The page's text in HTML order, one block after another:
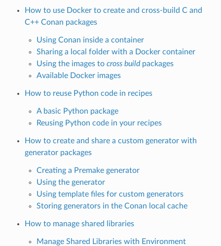
How to use Docker to create and cross-build C and
C++ Conan packages
Using Conan inside a container
Sharing a local folder with a Docker container
Using the images to cross buildpackages
Available Docker images
How to reuse Python code in recipes
A basic Python package
Reusing Python code in your recipes
How to create and share a custom generator with
generator packages
Creating a Premake generator
Using the generator
Using template files for custom generators
Storing generators in the Conan local cache
How to manage shared libraries
Manage Shared Libraries with Environment